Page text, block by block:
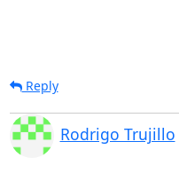
Reply
Rodrigo Trujillo